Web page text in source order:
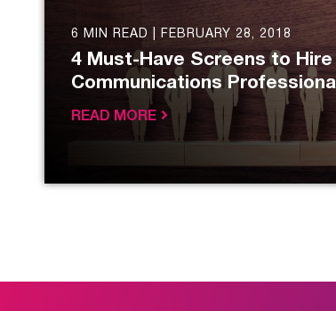
6 MIN READ | FEBRUARY 28, 2018
4 Must-Have Screens to
Communications Professional
READ MORE